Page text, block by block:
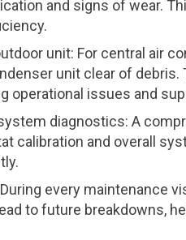
and signs of wear.
unit: For central air
unit clear of
operational issues and
diagnostics: A
calibration and overall
every maintenance
to future breakdowns,